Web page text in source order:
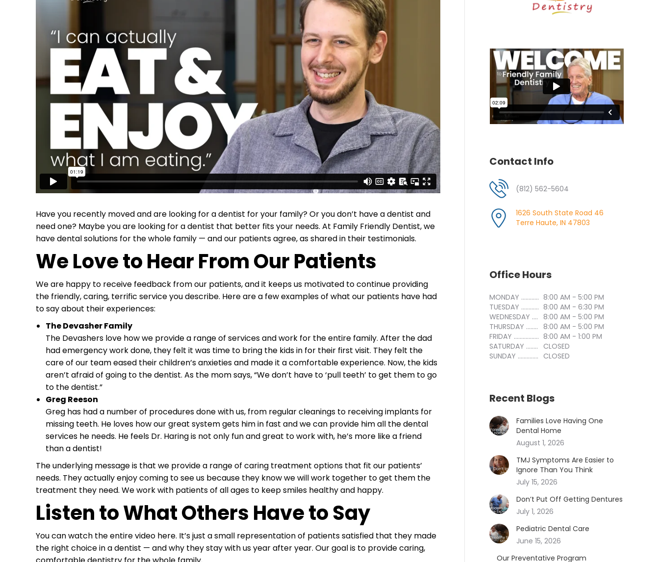
Have you recently moved and are looking for a dentist for your family? Or you don’t have a dentist and
need one? Maybe you are looking for a dentist that better fits your needs. At Family Friendly Dentist, we
have dental solutions for the whole family — and our patients agree, as shared in their testimonials.
We Love to Hear From Our Patients
We are happy to receive feedback from our patients, and it keeps us motivated to continue providing
the friendly, caring, terrific service you describe. Here are a few examples of what our patients have had
to say about their experiences:
The Devasher Family
The Devashers love how we provide a range of services and work for the entire family. After the dad
had emergency work done, they felt it was time to bring the kids in for their first visit. They felt the
care of our team eased their children’s anxieties and made it a comfortable experience. Now, the kids
aren’t afraid of going to the dentist. As the mom says, “We don’t have to ‘pull teeth’ to get them to go
to the dentist.”
Greg Reeson
Greg has had a number of procedures done with us, from regular cleanings to receiving implants for
missing teeth. He loves how our great system gets him in fast and we can provide him all the dental
services he needs. He feels Dr. Haring is not only fun and great to work with, he’s more like a friend
than a dentist!
The underlying message is that we provide a range of caring treatment options that fit our patients’
needs. They actually enjoy coming to see us because they know we will work together to get them the
treatment they need. We work with patients of all ages to keep smiles healthy and happy.
Listen to What Others Have to Say
You can watch the entire video here. It’s just a small representation of patients satisfied that they made
the right choice in a dentist — and why they stay with us year after year. Our goal is to provide caring,
Contact Info
(812) 562-5604
1626 South State Road 46
Terre Haute, IN 47803
Office Hours
MONDAY ..............................8:00 AM - 5:00 PM
TUESDAY ..............................8:00 AM - 6:30 PM
WEDNESDAY ..............................
8:00 AM - 5:00 PM
THURSDAY ..............................8:00 AM - 5:00 PM
FRIDAY ..............................8:00 AM - 1:00 PM
SATURDAY ..............................
CLOSED
SUNDAY ..............................
CLOSED
Recent Blogs
Families Love Having One
Dental Home
August 1, 2026
TMJ Symptoms Are Easier to
Ignore Than You Think
July 15, 2026
Don’t Put Off Getting Dentures
July 1, 2026
Pediatric Dental Care
June 15, 2026
Our Preventative Program